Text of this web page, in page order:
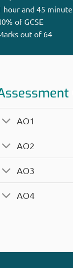
hour and 45
of GCSE
out of 64
AO1
AO2
AO3
AO4